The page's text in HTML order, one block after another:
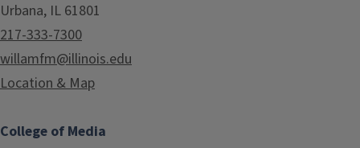
Urbana, IL 61801
217-333-7300
willamfm@illinois.edu
Location & Map
College of Media